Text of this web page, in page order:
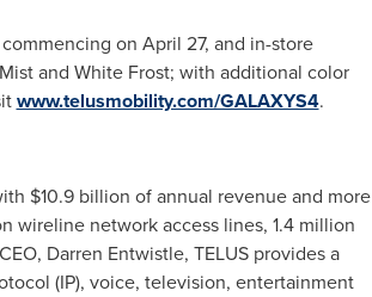
on April 27, and in-store
and White Frost; with additional color
www.telusmobility.com/GALAXYS4.
$10.9 billion of annual revenue and more
wireline network access lines, 1.4 million
Darren Entwistle, TELUS provides a
(IP), voice, television, entertainment